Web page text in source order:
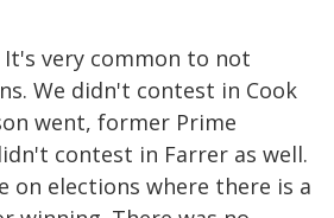
It's very common to not
We didn't contest in Cook
went, former Prime
contest in Farrer as well.
on elections where there is a